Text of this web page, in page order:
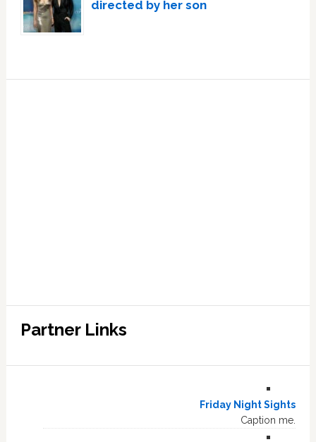
directed by her son
Partner Links
Friday Night Sights
Caption me.